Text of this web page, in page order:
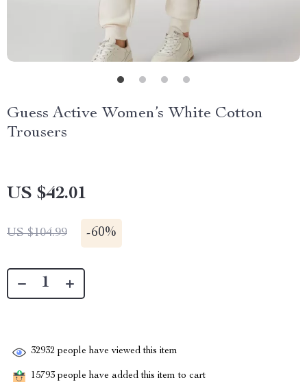
Guess Active Women’s White Cotton
Trousers
US $42.01
US $104.99 -60%
32932 people have viewed this item
15793 people have added this item to cart